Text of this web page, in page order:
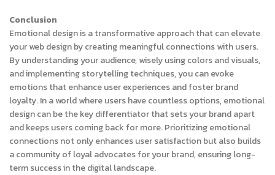
Conclusion
Emotional design is a transformative approach that can elevate
your web design by creating meaningful connections with users.
By understanding your audience, wisely using colors and visuals,
and implementing storytelling techniques, you can evoke
emotions that enhance user experiences and foster brand
loyalty. In a world where users have countless options, emotional
design can be the key differentiator that sets your brand apart
and keeps users coming back for more. Prioritizing emotional
connections not only enhances user satisfaction but also builds
a community of loyal advocates for your brand, ensuring long-
term success in the digital landscape.